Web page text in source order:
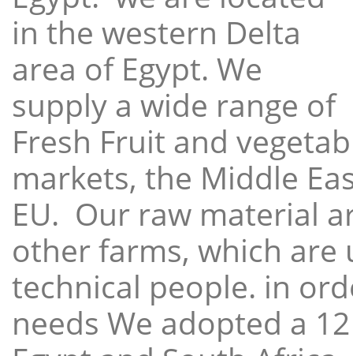
in the western Delta
area of Egypt. We
supply a wide range of
Fresh Fruit and
markets, the Middle
EU. Our raw material
other farms, which
technical people. in
needs We adopted a